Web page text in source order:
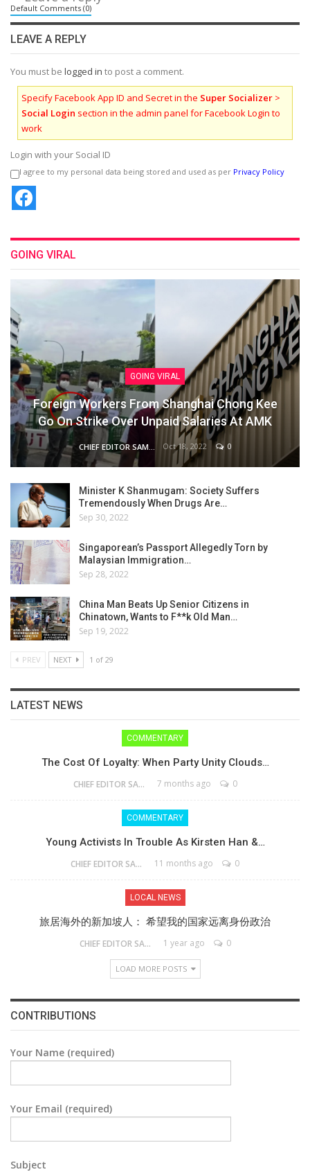
Default Comments (0)
LEAVE A REPLY
You must be logged in to post a comment.
Specify Facebook App ID and Secret in the Super Socializer >
Social Login section in the admin panel for Facebook Login to
work
Login with your Social ID
I agree to my personal data being stored and used as per Privacy Policy
GOING VIRAL
GOING VIRAL
Foreign Workers From Shanghai Chong Kee
Go On Strike Over Unpaid Salaries At AMK
CHIEF EDITOR SAM Oct 18, 2022 0
Minister K Shanmugam: Society Suffers
Tremendously When Drugs Are…
Sep 30, 2022
Singaporean’s Passport Allegedly Torn by
Malaysian Immigration…
Sep 28, 2022
China Man Beats Up Senior Citizens in
Chinatown, Wants to F**k Old Man…
Sep 19, 2022
PREV NEXT 1 of 29
LATEST NEWS
COMMENTARY
The Cost Of Loyalty: When Party Unity Clouds…
CHIEF EDITOR SAM 7 months ago 0
COMMENTARY
Young Activists In Trouble As Kirsten Han &…
CHIEF EDITOR SAM 11 months ago 0
LOCAL NEWS
旅居海外的新加坡人： 希望我的国家远离身份政治
CHIEF EDITOR SAM 1 year ago 0
LOAD MORE POSTS
CONTRIBUTIONS
Your Name (required)
Your Email (required)
Subject